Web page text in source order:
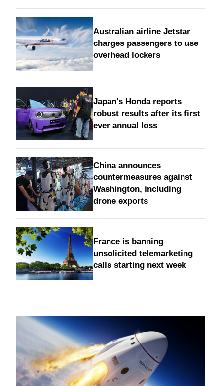
Australian airline Jetstar
charges passengers to use
overhead lockers
Japan's Honda reports
robust results after its first
ever annual loss
China announces
countermeasures against
Washington, including
drone exports
France is banning
unsolicited telemarketing
calls starting next week